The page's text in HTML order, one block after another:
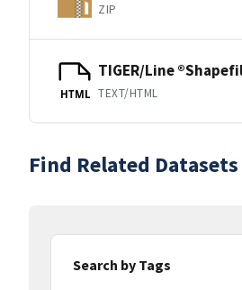
ZIP
HTML
TIGER/Line
TEXT/HTML
Find Related Datasets
Search by Tags